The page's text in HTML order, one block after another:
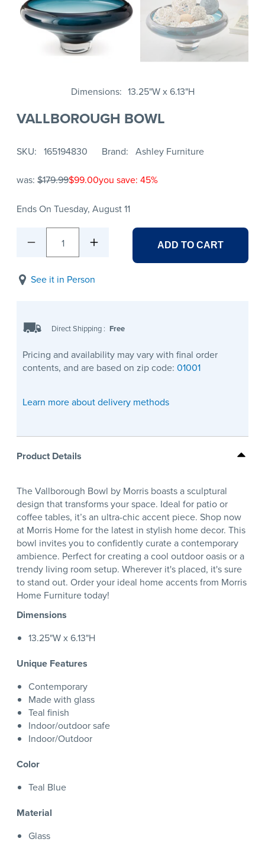
Dimensions 13.25"W x 6.13"H
VALLBOROUGH BOWL
SKU 165194830 Brand Ashley Furniture
was: $179.99$99.00you save: 45%
Ends On Tuesday, August 11
1 ADD TO CART
See it in Person
Direct Shipping : Free
Pricing and availability may vary with final order
contents, and are based on zip code: 01001
Learn more about delivery methods
Product Details
The Vallborough Bowl by Morris boasts a sculptural
design that transforms your space. Ideal for patio or
coffee tables, it’s an ultra-chic accent piece. Shop now
at Morris Home for the latest in stylish home decor. This
bowl invites you to confidently curate a contemporary
ambience. Perfect for creating a cool outdoor oasis or a
trendy living room setup. Wherever it's placed, it's sure
to stand out. Order your ideal home accents from Morris
Home Furniture today!
Dimensions
13.25"W x 6.13"H
Unique Features
Contemporary
Made with glass
Teal finish
Indoor/outdoor safe
Indoor/Outdoor
Color
Teal Blue
Material
Glass